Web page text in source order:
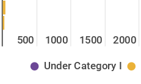
500 1000 1500 2000
Under Category I